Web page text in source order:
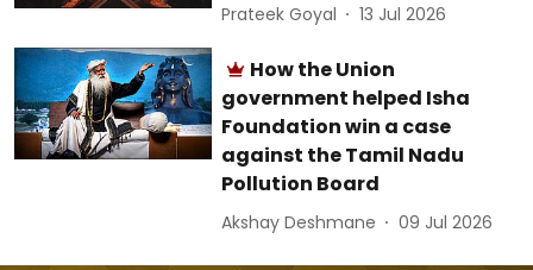
Prateek Goyal 13 Jul 2026
How the Union
government helped Isha
Foundation win a case
against the Tamil Nadu
Pollution Board
Akshay Deshmane 09 Jul 2026